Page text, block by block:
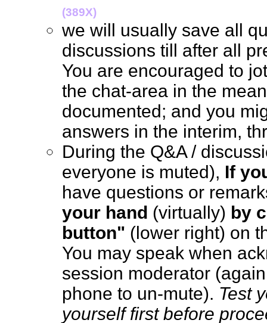
(389X)
we will usually save all
discussions till after all
You are encouraged to
the chat-area in the
documented; and you
answers in the interim,
During the Q&A /
everyone is muted), If
have questions or
your hand (virtually) by
button" (lower right) on
You may speak when
session moderator
phone to un-mute). Test
yourself first before